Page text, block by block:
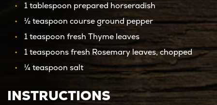
1 tablespoon prepared horseradish
½ teaspoon course ground pepper
1 teaspoon fresh Thyme leaves
1 teaspoons fresh Rosemary leaves, chopped
¼ teaspoon salt
INSTRUCTIONS